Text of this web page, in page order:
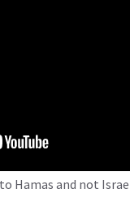
Hamas and not